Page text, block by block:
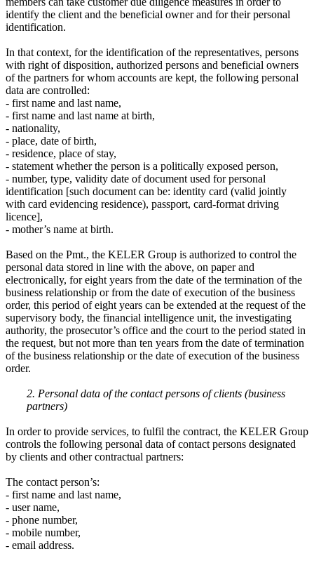
identify the client and the beneficial owner and for their personal
identification.
In that context, for the identification of the representatives, persons
with right of disposition, authorized persons and beneficial owners
of the partners for whom accounts are kept, the following personal
data are controlled:
- first name and last name,
- first name and last name at birth,
- nationality,
- place, date of birth,
- residence, place of stay,
- statement whether the person is a politically exposed person,
- number, type, validity date of document used for personal
identification [such document can be: identity card (valid jointly
with card evidencing residence), passport, card-format driving
licence],
- mother’s name at birth.
Based on the Pmt., the KELER Group is authorized to control the
personal data stored in line with the above, on paper and
electronically, for eight years from the date of the termination of the
business relationship or from the date of execution of the business
order, this period of eight years can be extended at the request of the
supervisory body, the financial intelligence unit, the investigating
authority, the prosecutor’s office and the court to the period stated in
the request, but not more than ten years from the date of termination
of the business relationship or the date of execution of the business
order.
2. Personal data of the contact persons of clients (business
partners)
In order to provide services, to fulfil the contract, the KELER Group
controls the following personal data of contact persons designated
by clients and other contractual partners:
The contact person’s:
- first name and last name,
- user name,
- phone number,
- mobile number,
- email address.